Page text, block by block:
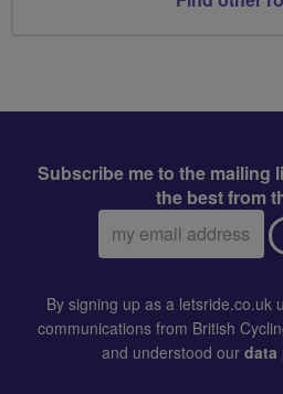
Subscribe me to the mailing
the best from
Email
address:
By signing up as a letsride.co.uk
communications from British
and understood our data